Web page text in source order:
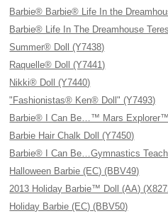
Barbie® Barbie® Life In the
Barbie® Life In The Dreamhouse
Summer® Doll (Y7438)
Raquelle® Doll (Y7441)
Nikki® Doll (Y7440)
"Fashionistas® Ken® Doll" (Y7493)
Barbie® I Can Be…™ Mars
Barbie Hair Chalk Doll (Y7450)
Barbie® I Can Be…Gymnastics
Halloween Barbie (EC) (BBV49)
2013 Holiday Barbie™ Doll (AA)
Holiday Barbie (EC) (BBV50)